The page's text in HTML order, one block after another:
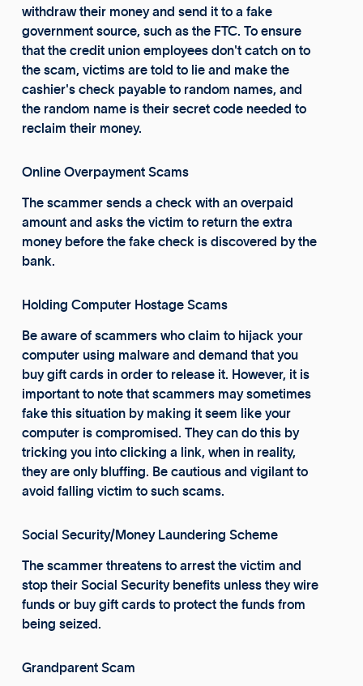
withdraw their money and send it to a fake
government source, such as the FTC. To ensure
that the credit union employees don't catch on to
the scam, victims are told to lie and make the
cashier's check payable to random names, and
the random name is their secret code needed to
reclaim their money.
Online Overpayment Scams
The scammer sends a check with an overpaid
amount and asks the victim to return the extra
money before the fake check is discovered by the
bank.
Holding Computer Hostage Scams
Be aware of scammers who claim to hijack your
computer using malware and demand that you
buy gift cards in order to release it. However, it is
important to note that scammers may sometimes
fake this situation by making it seem like your
computer is compromised. They can do this by
tricking you into clicking a link, when in reality,
they are only bluffing. Be cautious and vigilant to
avoid falling victim to such scams.
Social Security/Money Laundering Scheme
The scammer threatens to arrest the victim and
stop their Social Security benefits unless they wire
funds or buy gift cards to protect the funds from
being seized.
Grandparent Scam